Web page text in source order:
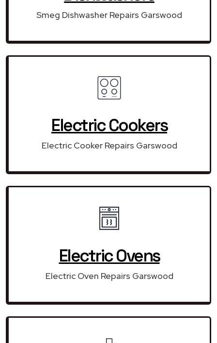
Smeg Dishwasher Repairs Garswood
Electric Cookers
Electric Cooker Repairs Garswood
Electric Ovens
Electric Oven Repairs Garswood